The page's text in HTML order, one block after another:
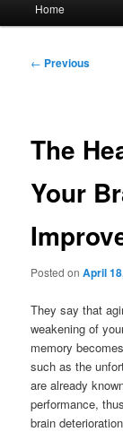
Home
Post
← Previous
The
Your
Posted onApril
They say that
weakening of
memory
such as the
are already
performance,
brain